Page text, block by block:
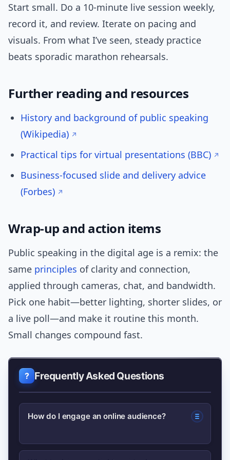
Start small. Do a 10-minute live session weekly,
record it, and review. Iterate on pacing and
visuals. From what I’ve seen, steady practice
beats sporadic marathon rehearsals.
Further reading and resources
History and background of public speaking
(Wikipedia)
Practical tips for virtual presentations (BBC)
Business-focused slide and delivery advice
(Forbes)
Wrap-up and action items
Public speaking in the digital age is a remix: the
same principles of clarity and connection,
applied through cameras, chat, and bandwidth.
Pick one habit—better lighting, shorter slides, or
a live poll—and make it routine this month.
Small changes compound fast.
Frequently Asked Questions
How do I engage an online audience?